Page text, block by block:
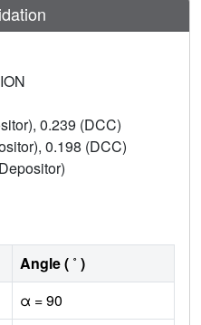
0.239 (DCC)
0.198 (DCC)
Angle ( ˚ )
α = 90